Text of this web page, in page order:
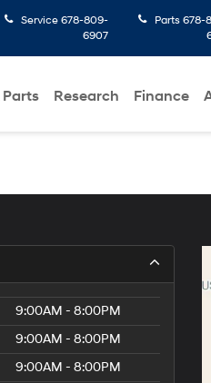
Service 678-809-
6907
Parts 678-
Parts Research Finance
9:00AM - 8:00PM
9:00AM - 8:00PM
9:00AM - 8:00PM